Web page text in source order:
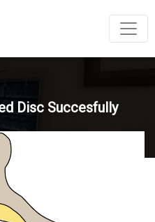
Disc Succesfully